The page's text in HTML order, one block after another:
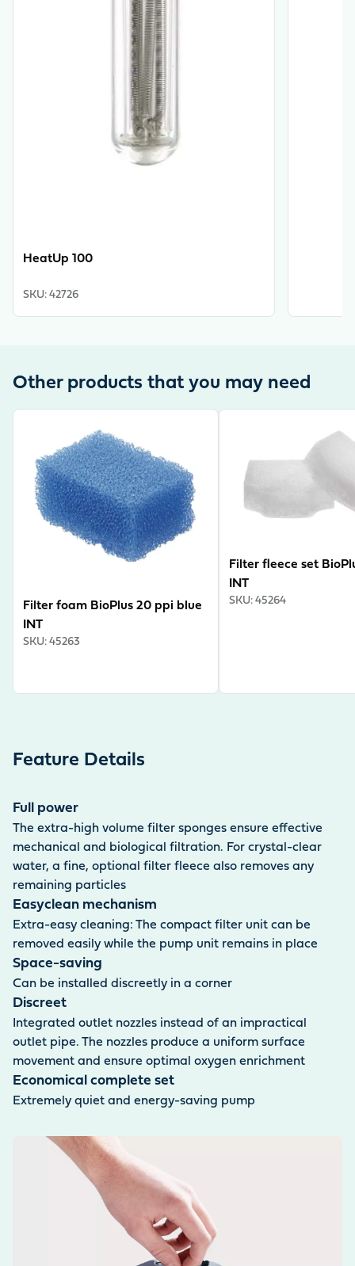
HeatUp 100
SKU: 42726
Other products that you may need
Filter foam BioPlus 20 ppi blue
INT
SKU: 45263
Filter fleece set
INT
SKU: 45264
Feature Details
Full power
The extra-high volume filter sponges ensure effective
mechanical and biological filtration. For crystal-clear
water, a fine, optional filter fleece also removes any
remaining particles
Easyclean mechanism
Extra-easy cleaning: The compact filter unit can be
removed easily while the pump unit remains in place
Space-saving
Can be installed discreetly in a corner
Discreet
Integrated outlet nozzles instead of an impractical
outlet pipe. The nozzles produce a uniform surface
movement and ensure optimal oxygen enrichment
Economical complete set
Extremely quiet and energy-saving pump